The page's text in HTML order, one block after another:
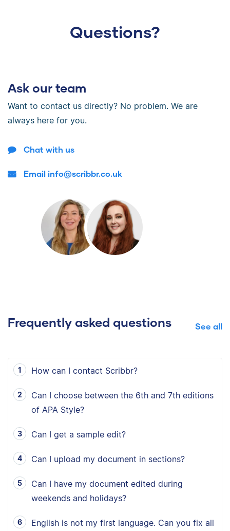
Questions?
Ask our team
Want to contact us directly? No problem. We are
always here for you.
Chat with us
Email info@scribbr.co.uk
Frequently asked questions See all
How can I contact Scribbr?
Can I choose between the 6th and 7th editions
of APA Style?
Can I get a sample edit?
Can I upload my document in sections?
Can I have my document edited during
weekends and holidays?
English is not my first language. Can you fix all